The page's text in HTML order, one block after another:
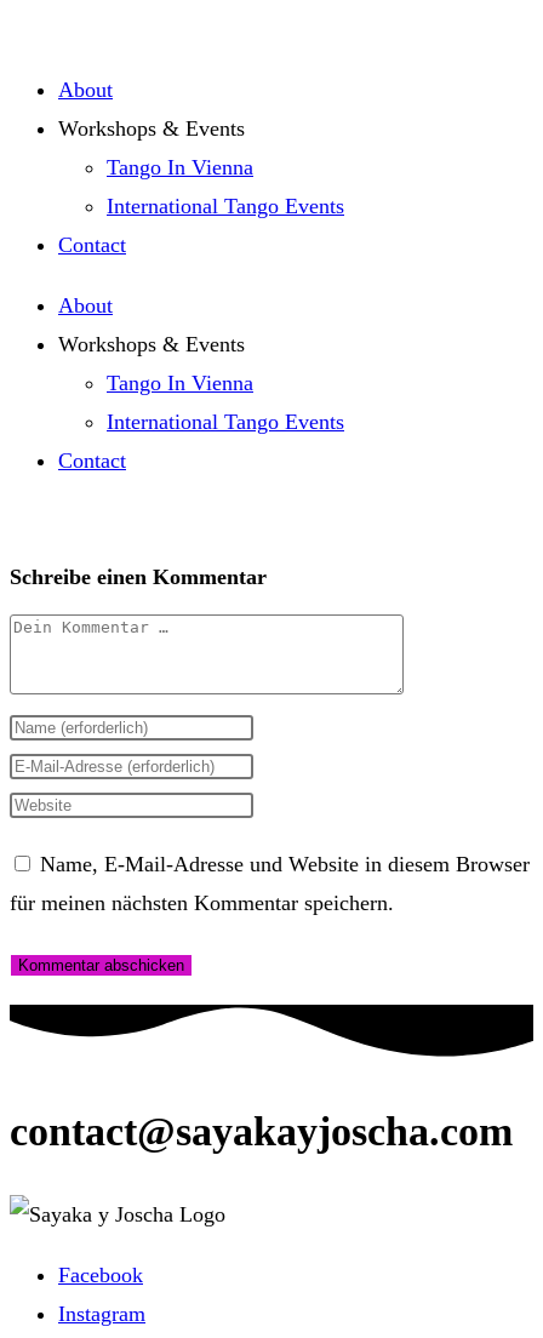
springen
About
Workshops & Events
Tango In Vienna
International Tango Events
Contact
About
Workshops & Events
Tango In Vienna
International Tango Events
Contact
Schreibe einen Kommentar
Kommentar
Gib
deinen
Namen
Benutzernamen
Kommentieren
Gib
deine
zum
ein
Gib
ein
Name, E-Mail-Adresse und Website in diesem Browser
für meinen nächsten Kommentar speichern.
contact@sayakayjoscha.com
Facebook
Instagram